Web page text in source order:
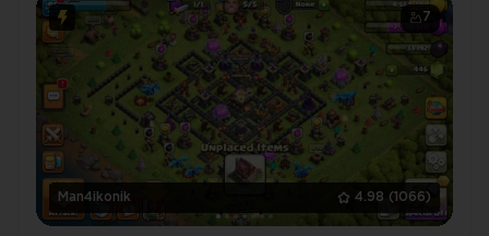
7
Man4ikonik 4.98 (1066)
INSIDE) ❤️